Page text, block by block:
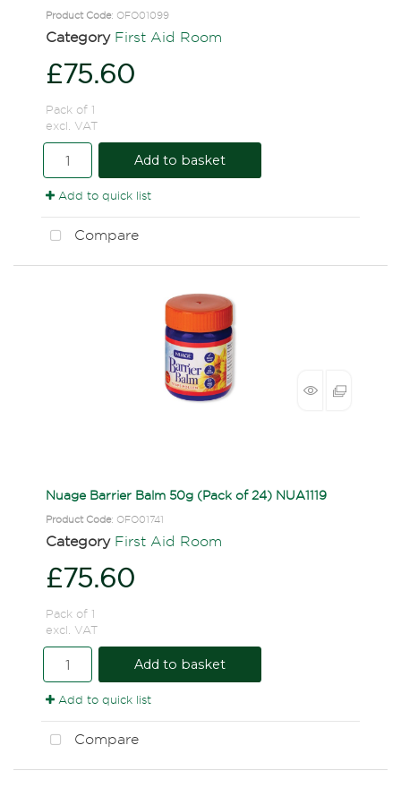
Product Code: OFO01099
Category First Aid Room
£75.60
Pack of 1
excl. VAT
Add to basket
Add to quick list
Compare
Nuage Barrier Balm 50g (Pack of 24) NUA1119
Product Code: OFO01741
Category First Aid Room
£75.60
Pack of 1
excl. VAT
Add to basket
Add to quick list
Compare